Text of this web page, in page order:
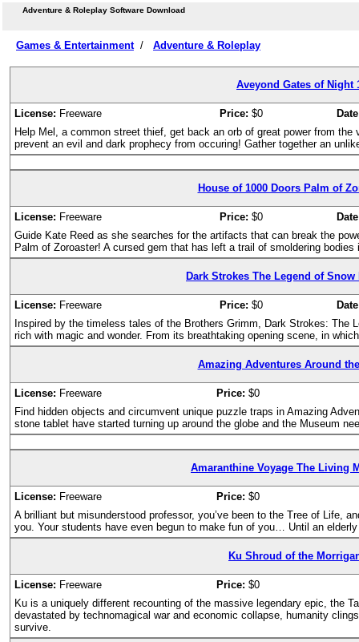
Adventure & Roleplay Software Download
Games & Entertainment/ Adventure & Roleplay
Aveyond Gates of Night
License: Freeware Price: $0
Help Mel, a common street thief, get back an orb of great power from
prevent an evil and dark prophecy from occuring! Gather together an
House of 1000 Doors Palm of
License: Freeware Price: $0
Guide Kate Reed as she searches for the artifacts that can break the
Palm of Zoroaster! A cursed gem that has left a trail of smoldering
Dark Strokes The Legend of
License: Freeware Price: $0
Inspired by the timeless tales of the Brothers Grimm, Dark Strokes: The
rich with magic and wonder. From its breathtaking opening scene, in
Amazing Adventures Around
License: Freeware Price: $0
Find hidden objects and circumvent unique puzzle traps in Amazing
stone tablet have started turning up around the globe and the Museum
Amaranthine Voyage The Living
License: Freeware Price: $0
A brilliant but misunderstood professor, you’ve been to the Tree of Life,
you. Your students have even begun to make fun of you… Until an
Ku Shroud of the
License: Freeware Price: $0
Ku is a uniquely different recounting of the massive legendary epic, the
devastated by technomagical war and economic collapse, humanity
survive.